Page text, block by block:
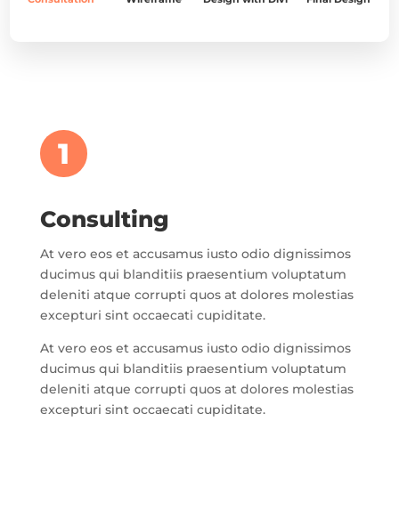
1
Consulting
At vero eos et accusamus iusto odio dignissimos
ducimus qui blanditiis praesentium voluptatum
deleniti atque corrupti quos at dolores molestias
excepturi sint occaecati cupiditate.
At vero eos et accusamus iusto odio dignissimos
ducimus qui blanditiis praesentium voluptatum
deleniti atque corrupti quos at dolores molestias
excepturi sint occaecati cupiditate.